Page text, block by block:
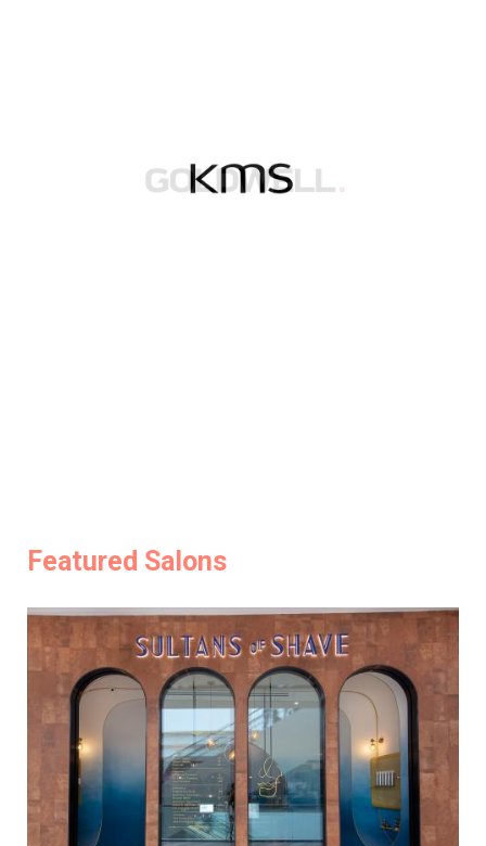
Featured Salons